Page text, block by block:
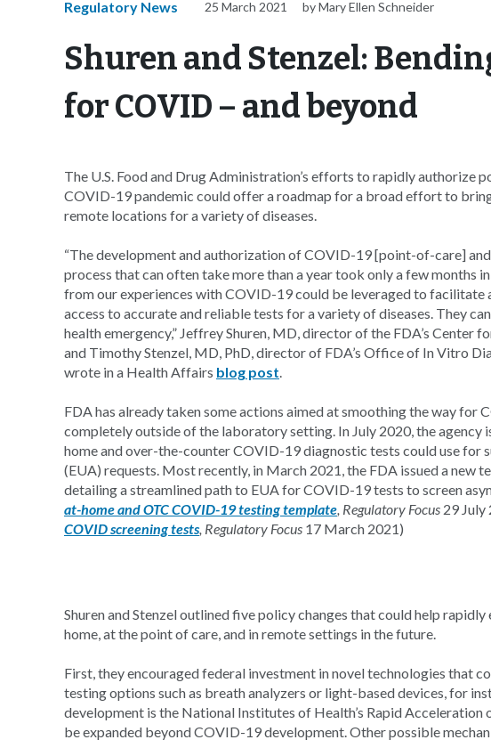
Regulatory News 25 March 2021 by Mary Ellen Schneider
Shuren and Stenzel:
for COVID – and beyond
The U.S. Food and Drug Administration’s efforts to rapidly authorize
COVID-19 pandemic could offer a roadmap for a broad effort to
remote locations for a variety of diseases.
“The development and authorization of COVID-19 [point-of-care]
process that can often take more than a year took only a few months
from our experiences with COVID-19 could be leveraged to
access to accurate and reliable tests for a variety of diseases. They
health emergency,” Jeffrey Shuren, MD, director of the FDA’s Center
and Timothy Stenzel, MD, PhD, director of FDA’s Office of In Vitro
wrote in a Health Affairs blog post.
FDA has already taken some actions aimed at smoothing the way for
completely outside of the laboratory setting. In July 2020, the agency
home and over-the-counter COVID-19 diagnostic tests could use for
(EUA) requests. Most recently, in March 2021, the FDA issued a new
detailing a streamlined path to EUA for COVID-19 tests to screen
at-home and OTC COVID-19 testing template, Regulatory Focus 29 July
COVID screening tests, Regulatory Focus 17 March 2021)
Shuren and Stenzel outlined five policy changes that could help
home, at the point of care, and in remote settings in the future.
First, they encouraged federal investment in novel technologies that
testing options such as breath analyzers or light-based devices, for
development is the National Institutes of Health’s Rapid Acceleration
be expanded beyond COVID-19 development. Other possible